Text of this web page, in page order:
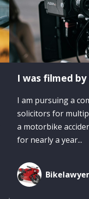
I was filmed
I am pursuing a
solicitors for
a motorbike
for nearly a year...
Bikelawyer